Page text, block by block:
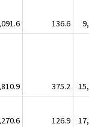
136.6
375.2
126.9